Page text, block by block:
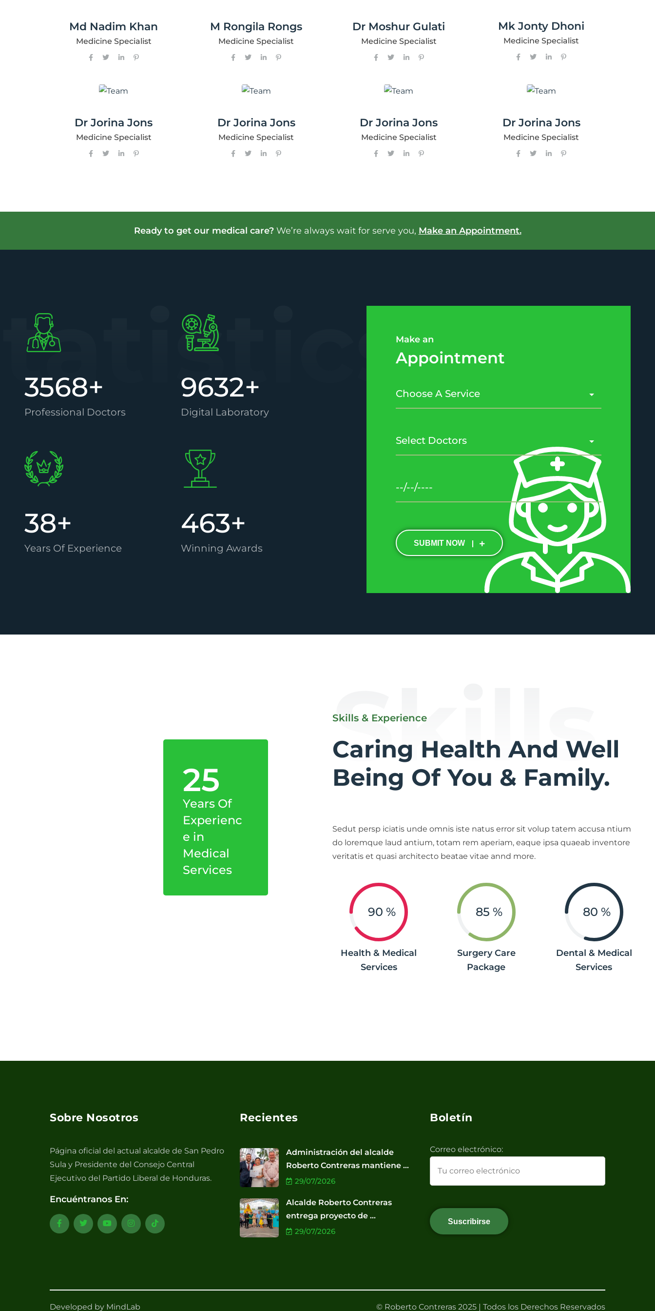
Md Nadim Khan
Medicine Specialist
M Rongila Rongs
Medicine Specialist
Dr Moshur Gulati
Medicine Specialist
Mk Jonty Dhoni
Medicine Specialist
Dr Jorina Jons
Medicine Specialist
Dr Jorina Jons
Medicine Specialist
Dr Jorina Jons
Medicine Specialist
Dr Jorina Jons
Medicine Specialist
Ready to get our medical care?We’re always wait for serve you, Make an Appointment.
3568+
Professional Doctors
9632+
Digital Laboratory
38+
Years Of Experience
463+
Winning Awards
Make an
Appointment
SUBMIT NOW
25
Years Of
Experienc
e in
Medical
Services
Skills
Skills & Experience
Caring Health And Well
Being Of You & Family.
Sedut persp iciatis unde omnis iste natus error sit volup tatem accusa ntium
do loremque laud antium, totam rem aperiam, eaque ipsa quaeab inventore
veritatis et quasi architecto beatae vitae annd more.
90 %
Health & Medical
Services
85 %
Surgery Care
Package
80 %
Dental & Medical
Services
Sobre Nosotros
Página oficial del actual alcalde de San Pedro
Sula y Presidente del Consejo Central
Ejecutivo del Partido Liberal de Honduras.
Encuéntranos En:
Recientes
Administración del alcalde
Roberto Contreras mantiene ...
29/07/2026
Alcalde Roberto Contreras
entrega proyecto de ...
29/07/2026
Boletín
Correo electrónico:
Developed by MindLab © Roberto Contreras 2025 | Todos los Derechos Reservados